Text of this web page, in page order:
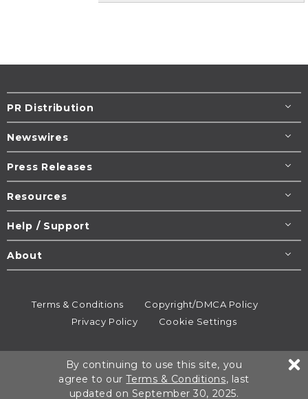
PR Distribution
Newswires
Press Releases
Resources
Help / Support
About
Terms & Conditions
Copyright/DMCA Policy
Privacy Policy
Cookie Settings
All rights reserved.
By continuing to use this site, you
agree to ourTerms & Conditions, last
updated on September 30, 2025.